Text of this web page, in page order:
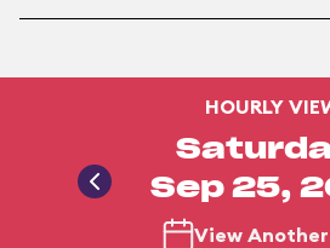
HOURLY
Sep 25,
View